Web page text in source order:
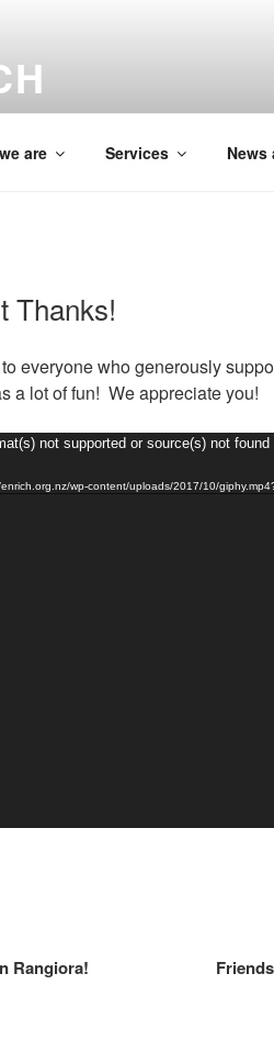
support for
are Services News
Thanks!
everyone who generously
a lot of fun! We appreciate you!
not supported or source(s) not found
wp-content/uploads/2017/10/
Rangiora!